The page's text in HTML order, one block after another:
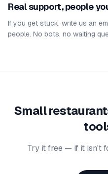
Real support, people
If you get stuck, write us an
people. No bots, no waiting
Small
Try it free — if it isn't